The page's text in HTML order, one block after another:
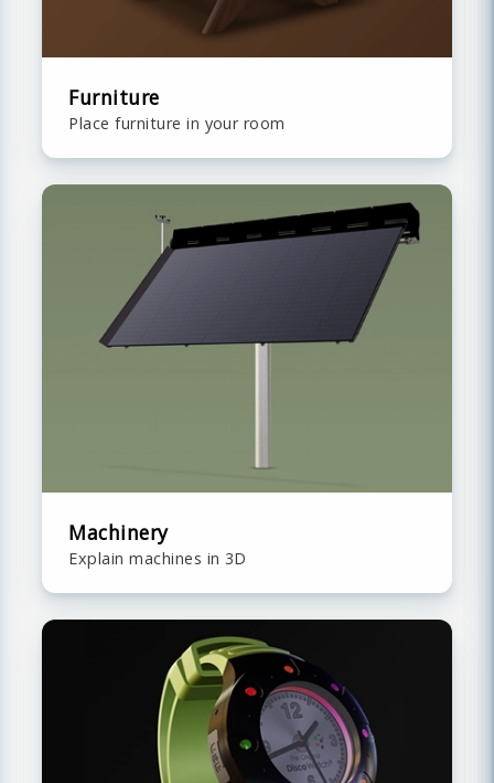
Furniture
Place furniture in your room
Machinery
Explain machines in 3D